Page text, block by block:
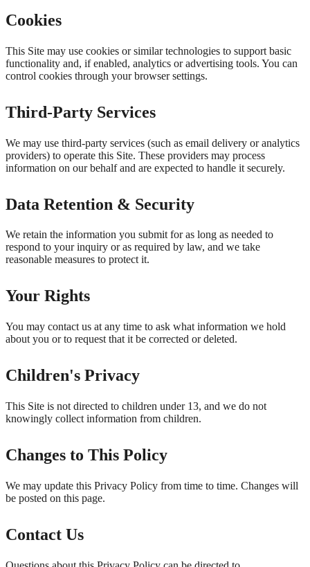
Cookies
This Site may use cookies or similar technologies to support basic
functionality and, if enabled, analytics or advertising tools. You can
control cookies through your browser settings.
Third-Party Services
We may use third-party services (such as email delivery or analytics
providers) to operate this Site. These providers may process
information on our behalf and are expected to handle it securely.
Data Retention & Security
We retain the information you submit for as long as needed to
respond to your inquiry or as required by law, and we take
reasonable measures to protect it.
Your Rights
You may contact us at any time to ask what information we hold
about you or to request that it be corrected or deleted.
Children's Privacy
This Site is not directed to children under 13, and we do not
knowingly collect information from children.
Changes to This Policy
We may update this Privacy Policy from time to time. Changes will
be posted on this page.
Contact Us